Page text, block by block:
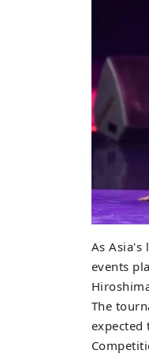
As Asia's
events
The
expected